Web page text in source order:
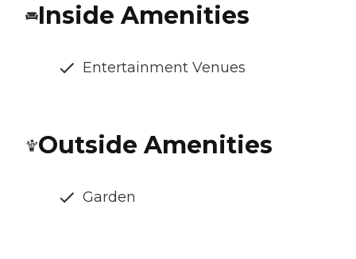
Inside Amenities
Entertainment Venues
Outside Amenities
Garden